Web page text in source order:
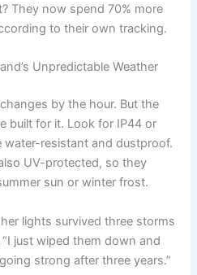
They now spend 70% more
to their own tracking.
Unpredictable Weather
by the hour. But the
built for it. Look for IP44 or
water-resistant and dustproof.
UV-protected, so they
sun or winter frost.
lights survived three storms
just wiped them down and
strong after three years.”